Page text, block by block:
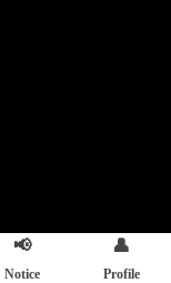
📢
Notice
👤
Profile